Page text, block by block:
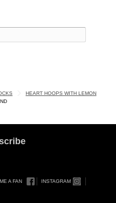
HEART HOOPS WITH LEMON
A FAN
INSTAGRAM